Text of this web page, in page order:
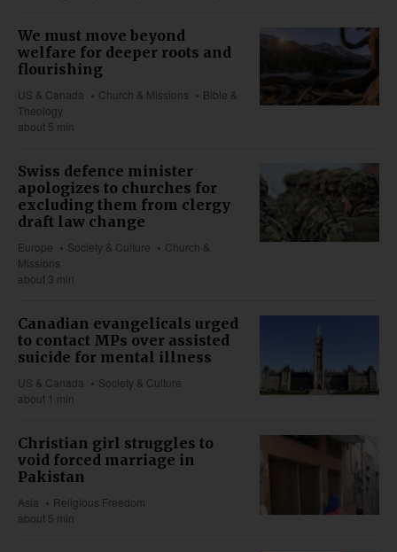
We must move beyond
welfare for deeper roots and
flourishing
US & Canada Church & Missions
Bible &
Theology
about 5 min
Swiss defence minister
apologizes to churches for
excluding them from clergy
draft law change
Europe Society & Culture
Church &
Missions
about 3 min
Canadian evangelicals urged
to contact MPs over assisted
suicide for mental illness
US & Canada
Society & Culture
about 1 min
Christian girl struggles to
void forced marriage in
Pakistan
Asia
Religious Freedom
about 5 min